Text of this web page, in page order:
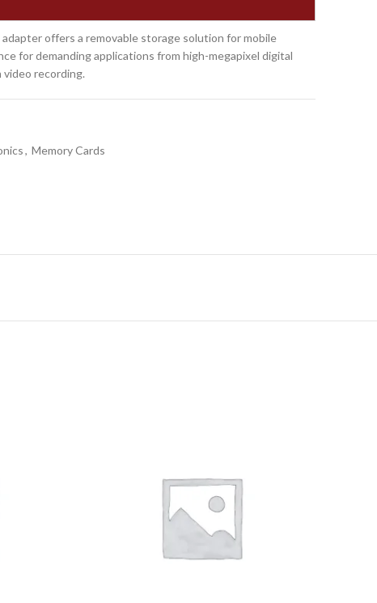
offers a removable storage solution for mobile
for demanding applications from high-megapixel digital
recording.
, Memory Cards